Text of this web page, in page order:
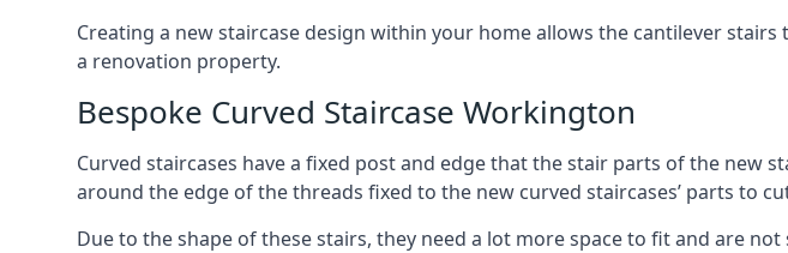
Creating a new staircase design within your home allows the cantilever
a renovation property.
Bespoke Curved Staircase Workington
Curved staircases have a fixed post and edge that the stair parts of the new
around the edge of the threads fixed to the new curved staircases’ parts to
Due to the shape of these stairs, they need a lot more space to fit and are